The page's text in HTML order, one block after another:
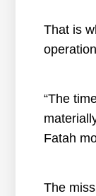
That is
“The
Fatah
The